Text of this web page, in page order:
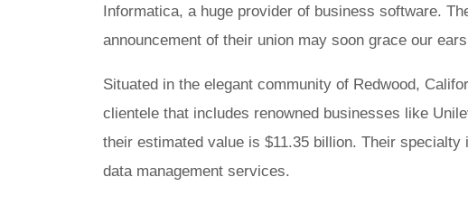
Informatica, a huge provider of business software.
announcement of their union may soon grace our
Situated in the elegant community of Redwood,
clientele that includes renowned businesses like
their estimated value is $11.35 billion. Their
data management services.